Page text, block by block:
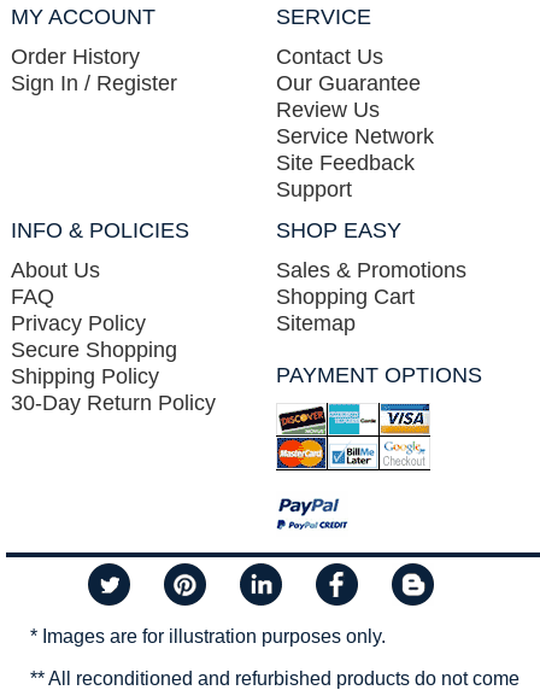
MY ACCOUNT
Order History
Sign In / Register
SERVICE
Contact Us
Our Guarantee
Review Us
Service Network
Site Feedback
Support
INFO & POLICIES
About Us
FAQ
Privacy Policy
Secure Shopping
Shipping Policy
30-Day Return Policy
SHOP EASY
Sales & Promotions
Shopping Cart
Sitemap
PAYMENT OPTIONS
* Images are for illustration purposes only.
** All reconditioned and refurbished products do not come